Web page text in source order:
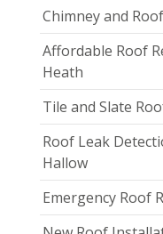
Chimney and
Affordable Roof
Heath
Tile and Slate
Roof Leak
Hallow
Emergency Roof